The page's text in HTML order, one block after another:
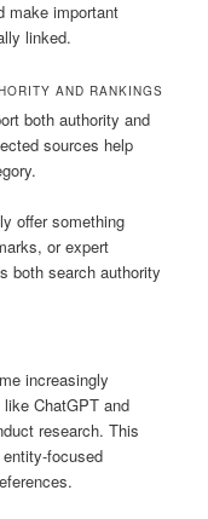
make important
linked.
AND RANKINGS
both authority and
sources help
offer something
or expert
both search authority
increasingly
ChatGPT and
research. This
focused